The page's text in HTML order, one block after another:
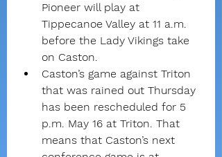
Pioneer will play at
Tippecanoe Valley at 11 a.m.
before the Lady Vikings take
on Caston.
Caston’s game against Triton
that was rained out Thursday
has been rescheduled for 5
p.m. May 16 at Triton. That
means that Caston’s next